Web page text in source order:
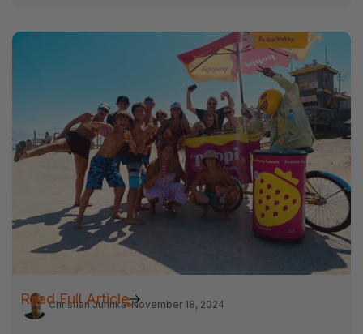
Christian Jurinka November 18, 2024
Read Full Article